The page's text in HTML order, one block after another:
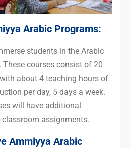
Arabic Programs:
students in the Arabic
courses consist of 20
about 4 teaching hours of
per day, 5 days a week.
will have additional
assignments.
Ammiyya Arabic